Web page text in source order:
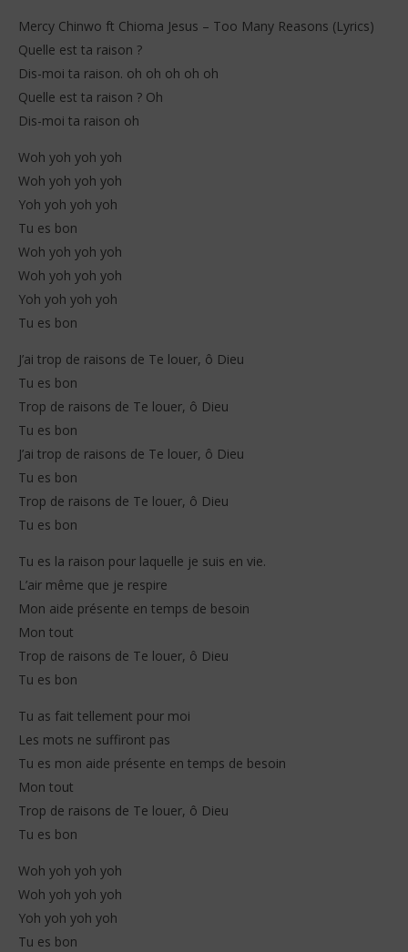
Mercy Chinwo ft Chioma Jesus – Too Many Reasons (Lyrics)
Quelle est ta raison ?
Dis-moi ta raison. oh oh oh oh oh
Quelle est ta raison ? Oh
Dis-moi ta raison oh
Woh yoh yoh yoh
Woh yoh yoh yoh
Yoh yoh yoh yoh
Tu es bon
Woh yoh yoh yoh
Woh yoh yoh yoh
Yoh yoh yoh yoh
Tu es bon
J’ai trop de raisons de Te louer, ô Dieu
Tu es bon
Trop de raisons de Te louer, ô Dieu
Tu es bon
J’ai trop de raisons de Te louer, ô Dieu
Tu es bon
Trop de raisons de Te louer, ô Dieu
Tu es bon
Tu es la raison pour laquelle je suis en vie.
L’air même que je respire
Mon aide présente en temps de besoin
Mon tout
Trop de raisons de Te louer, ô Dieu
Tu es bon
Tu as fait tellement pour moi
Les mots ne suffiront pas
Tu es mon aide présente en temps de besoin
Mon tout
Trop de raisons de Te louer, ô Dieu
Tu es bon
Woh yoh yoh yoh
Woh yoh yoh yoh
Yoh yoh yoh yoh
Tu es bon